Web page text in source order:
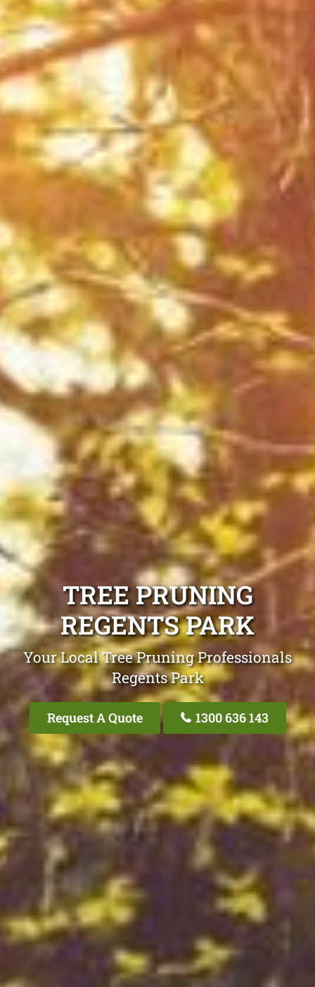
TREE PRUNING
REGENTS PARK
Your Local Tree Pruning Professionals
Regents Park
Request A Quote 1300 636 143